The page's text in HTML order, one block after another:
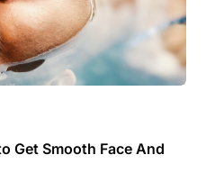
Get Smooth Face And